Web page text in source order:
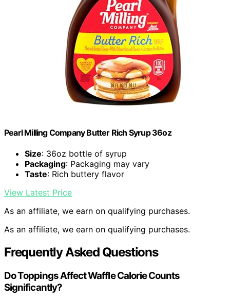
Pearl Milling Company Butter Rich Syrup 36oz
Size: 36oz bottle of syrup
Packaging: Packaging may vary
Taste: Rich buttery flavor
View Latest Price
As an affiliate, we earn on qualifying purchases.
As an affiliate, we earn on qualifying purchases.
Frequently Asked Questions
Do Toppings Affect Waffle Calorie Counts
Significantly?